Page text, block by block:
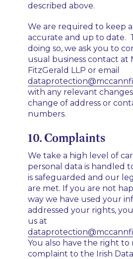
described above.
We are required to keep
accurate and up to date.
doing so, we ask you to
usual business contact at
FitzGerald LLP or email
with any relevant
change of address or
numbers.
10. Complaints
We take a high level of
personal data is handled
is safeguarded and our
are met. If you are not
way we have used your
addressed your rights,
us at
You also have the right to
complaint to the Irish